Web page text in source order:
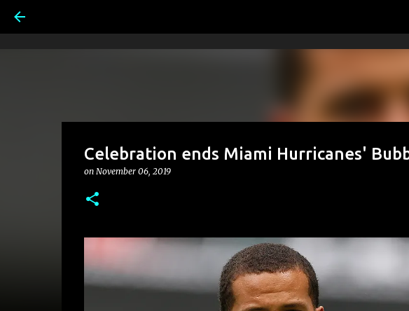
Celebration ends Miami Hurricanes'
on November 06, 2019